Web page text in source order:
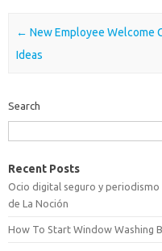
Post navigation
← New Employee Welcome
Ideas
Search
Recent Posts
Ocio digital seguro y
de La Noción
How To Start Window Washing